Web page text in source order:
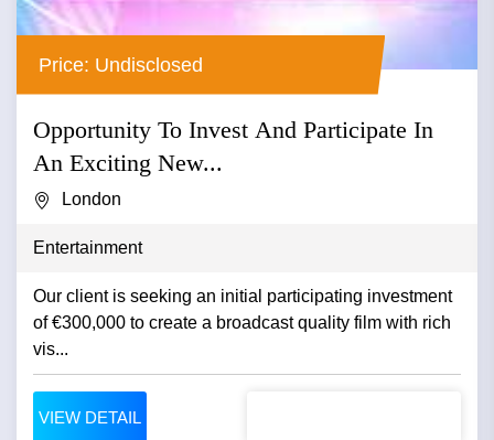
Price: Undisclosed
Opportunity To Invest And Participate In
An Exciting New...
London
Entertainment
Our client is seeking an initial participating investment
of €300,000 to create a broadcast quality film with rich
vis...
VIEW DETAIL